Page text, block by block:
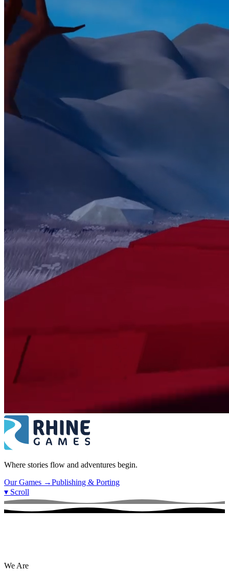
Where stories flow and adventures begin.
Our Games →Publishing & Porting
▾ Scroll
We Are